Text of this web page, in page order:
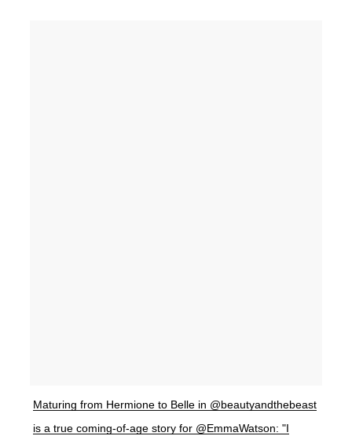
Maturing from Hermione to Belle in @beautyandthebeast
is a true coming-of-age story for @EmmaWatson: "I